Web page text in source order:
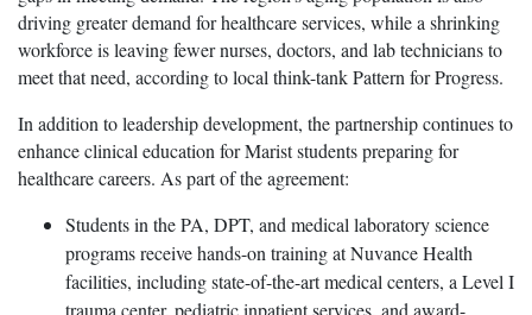
driving greater demand for healthcare services, while a shrinking
workforce is leaving fewer nurses, doctors, and lab technicians to
meet that need, according to local think-tank Pattern for Progress.
In addition to leadership development, the partnership continues to
enhance clinical education for Marist students preparing for
healthcare careers. As part of the agreement:
Students in the PA, DPT, and medical laboratory science
programs receive hands-on training at Nuvance Health
facilities, including state-of-the-art medical centers, a Level I
trauma center, pediatric inpatient services, and award-